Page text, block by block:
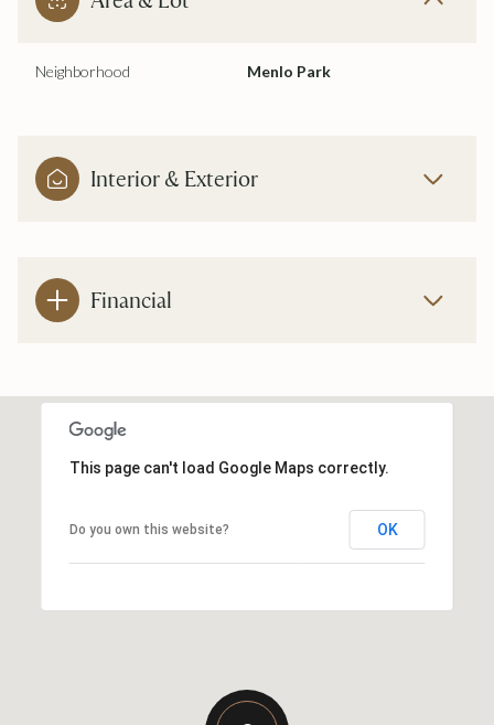
Neighborhood Menlo Park
Interior & Exterior
Financial
This page can't load Google Maps correctly.
Do you own this website? OK